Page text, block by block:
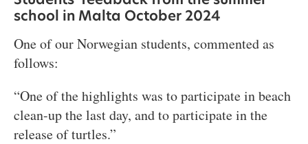
school in Malta October 2024
One of our Norwegian students, commented as
follows:
“One of the highlights was to participate in beach
clean-up the last day, and to participate in the
release of turtles.”